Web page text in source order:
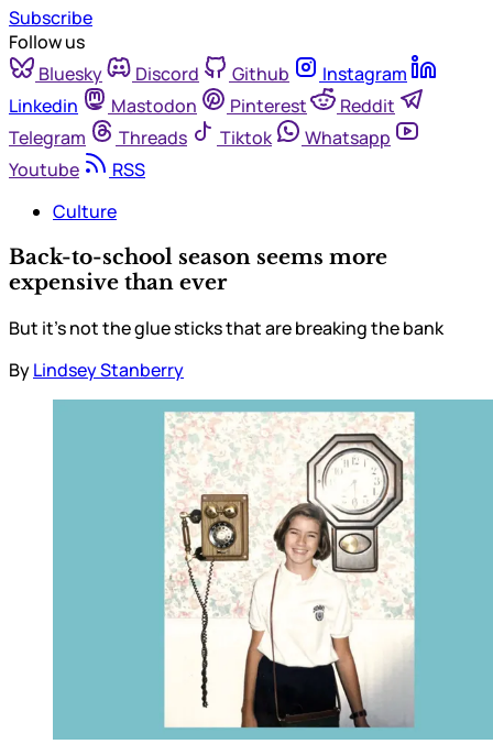
Subscribe
Follow us
Bluesky
Discord Github
Instagram
Linkedin
Mastodon Pinterest
Reddit
Telegram
Threads Tiktok
Whatsapp
Youtube
RSS
Culture
Back-to-school season seems more
expensive than ever
But it’s not the glue sticks that are breaking the bank
ByLindsey Stanberry